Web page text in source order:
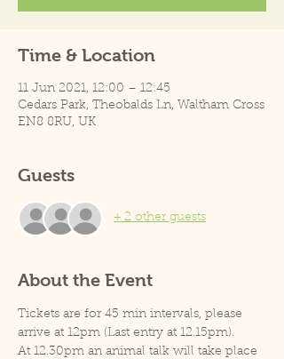
Time & Location
11 Jun 2021, 12:00 – 12:45
Cedars Park, Theobalds Ln, Waltham Cross
EN8 8RU, UK
Guests
+ 2 other guests
About the Event
Tickets are for 45 min intervals, please
arrive at 12pm (Last entry at 12.15pm).
At 12.30pm an animal talk will take place